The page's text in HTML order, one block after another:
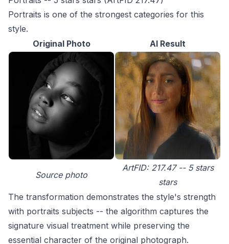
Portraits is one of the strongest categories for this
style.
Original Photo
AI Result
Source photo
ArtFID: 217.47 -- 5 stars
stars
The transformation demonstrates the style's strength
with portraits subjects -- the algorithm captures the
signature visual treatment while preserving the
essential character of the original photograph.